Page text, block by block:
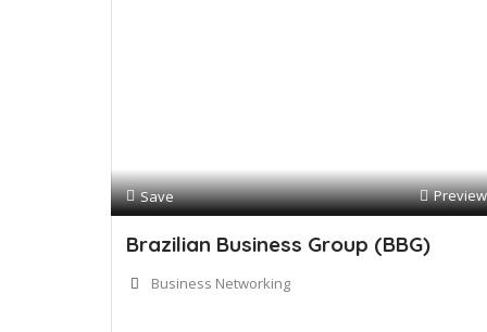
Save Preview
Brazilian Business Group (BBG)
Business Networking